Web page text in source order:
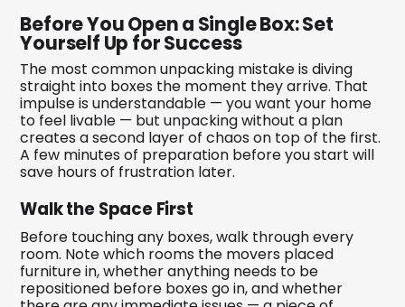
Before You Open a Single Box: Set
Yourself Up for Success
The most common unpacking mistake is diving
straight into boxes the moment they arrive. That
impulse is understandable — you want your home
to feel livable — but unpacking without a plan
creates a second layer of chaos on top of the first.
A few minutes of preparation before you start will
save hours of frustration later.
Walk the Space First
Before touching any boxes, walk through every
room. Note which rooms the movers placed
furniture in, whether anything needs to be
repositioned before boxes go in, and whether